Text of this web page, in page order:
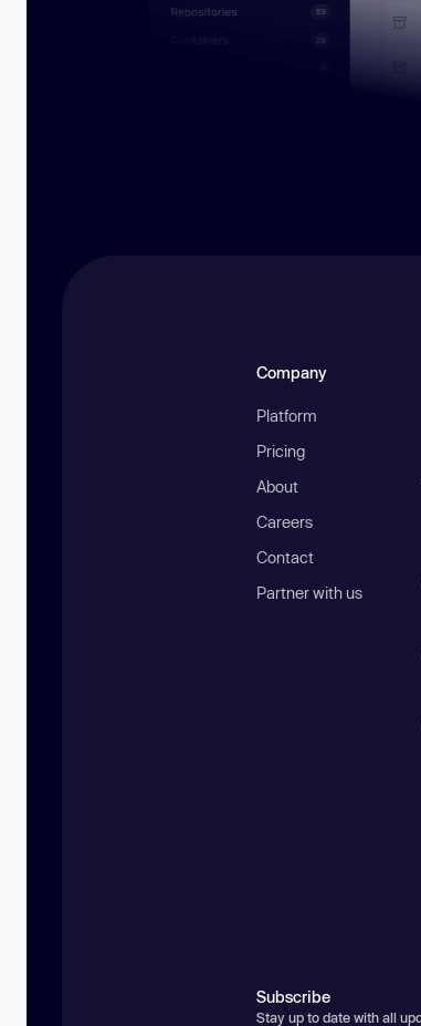
Company
Platform
Pricing
About
Careers
Contact
Partner with us
Subscribe
Stay up to date with all